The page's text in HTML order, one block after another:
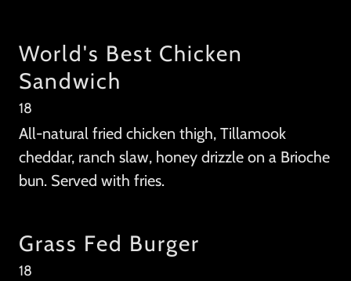
World's Best Chicken
Sandwich
18
All-natural fried chicken thigh, Tillamook
cheddar, ranch slaw, honey drizzle on a Brioche
bun. Served with fries.
Grass Fed Burger
18